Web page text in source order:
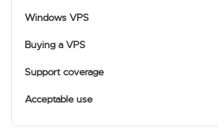
Windows VPS
Buying a VPS
Support coverage
Acceptable use